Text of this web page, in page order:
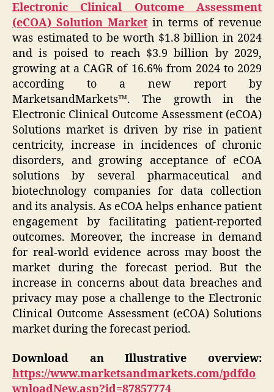
Electronic Clinical Outcome Assessment
(eCOA) Solution Market in terms of revenue
was estimated to be worth $1.8 billion in 2024
and is poised to reach $3.9 billion by 2029,
growing at a CAGR of 16.6% from 2024 to 2029
according to a new report by
MarketsandMarkets™. The growth in the
Electronic Clinical Outcome Assessment (eCOA)
Solutions market is driven by rise in patient
centricity, increase in incidences of chronic
disorders, and growing acceptance of eCOA
solutions by several pharmaceutical and
biotechnology companies for data collection
and its analysis. As eCOA helps enhance patient
engagement by facilitating patient-reported
outcomes. Moreover, the increase in demand
for real-world evidence across may boost the
market during the forecast period. But the
increase in concerns about data breaches and
privacy may pose a challenge to the Electronic
Clinical Outcome Assessment (eCOA) Solutions
market during the forecast period.
Download an Illustrative overview:
https://www.marketsandmarkets.com/pdfdo